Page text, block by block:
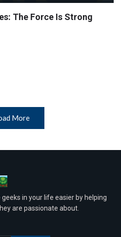
The Force Is Strong
More
in your life easier by helping
are passionate about.